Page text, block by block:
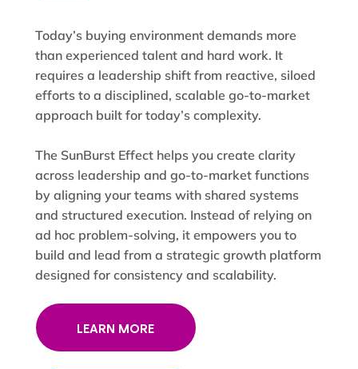
Today’s buying environment demands more
than experienced talent and hard work. It
requires a leadership shift from reactive, siloed
efforts to a disciplined, scalable go-to-market
approach built for today’s complexity.
The SunBurst Effect helps you create clarity
across leadership and go-to-market functions
by aligning your teams with shared systems
and structured execution. Instead of relying on
ad hoc problem-solving, it empowers you to
build and lead from a strategic growth platform
designed for consistency and scalability.
LEARN MORE